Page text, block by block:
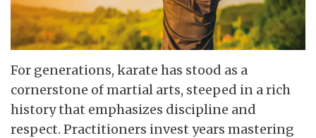
For generations, karate has stood as a
cornerstone of martial arts, steeped in a rich
history that emphasizes discipline and
respect. Practitioners invest years mastering